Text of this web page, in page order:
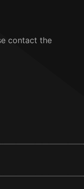
contact the